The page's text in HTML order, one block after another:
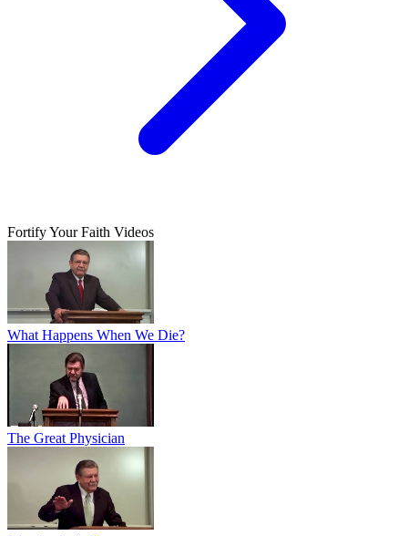
Fortify Your Faith Videos
What Happens When We Die?
The Great Physician